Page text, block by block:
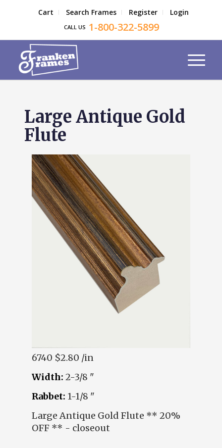
Cart Search Frames Register Login
CALL US 1-800-322-5899
Large Antique Gold
Flute
6740 $2.80 /in
Width: 2-3/8 "
Rabbet: 1-1/8 "
Large Antique Gold Flute ** 20%
OFF ** - closeout